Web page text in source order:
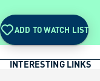
ADD TO WATCH LIST
INTERESTING LINKS